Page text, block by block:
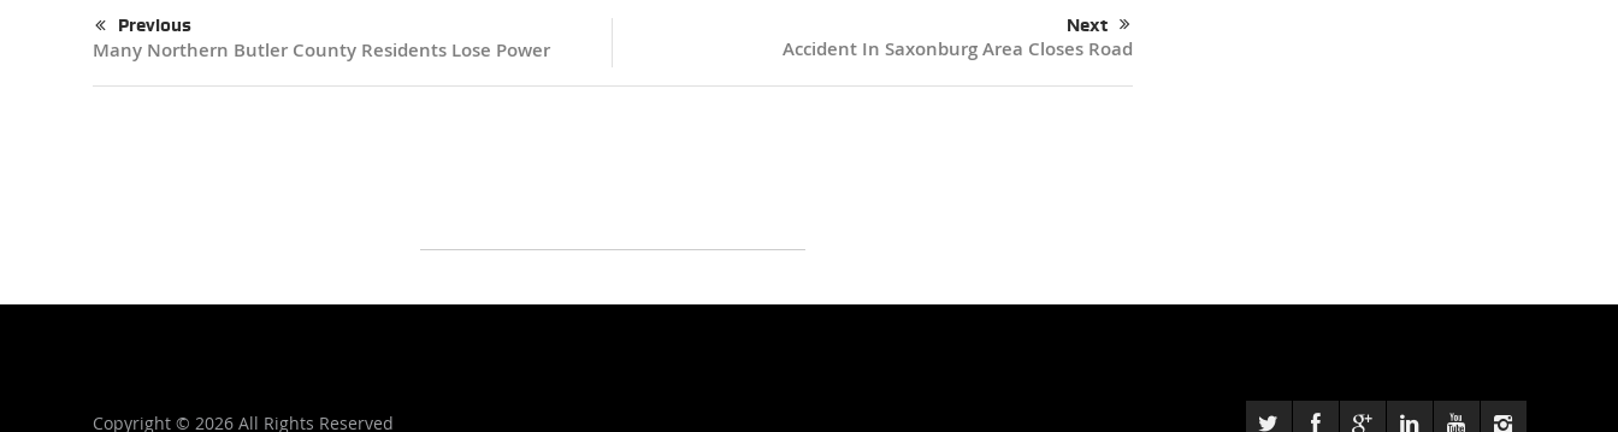
Previous
Many Northern Butler County Residents Lose Power
Next
Accident In Saxonburg Area Closes Road
Copyright © 2026 All Rights Reserved